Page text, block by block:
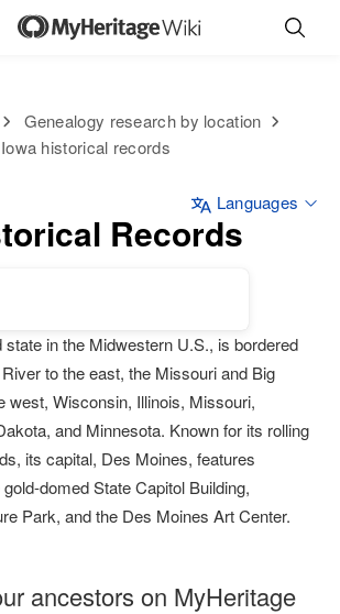
Genealogy research by location
Iowa historical records
Records
Languages
state in the Midwestern U.S., is bordered
to the east, the Missouri and Big
west, Wisconsin, Illinois, Missouri,
and Minnesota. Known for its rolling
its capital, Des Moines, features
domed State Capitol Building,
Park, and the Des Moines Art Center.
ancestors on MyHeritage